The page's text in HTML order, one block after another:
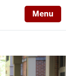
Menu